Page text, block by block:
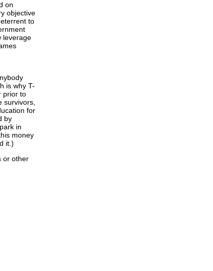
on
objective
to
leverage
is why T-
prior to
survivors,
for
by
in
money
it.)
or other